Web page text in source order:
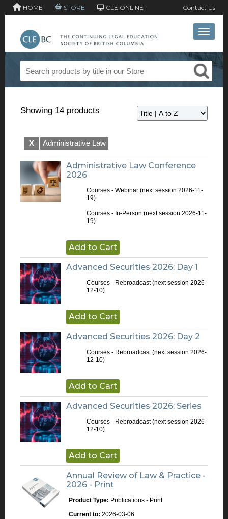
HOME STORE CLE ONLINE Contact Us
Toggle
Showing 14 products
X Administrative Law
Administrative Law Conference
2026
Courses - Webinar (next session 2026-11-
19)
Courses - In-Person (next session 2026-11-
19)
Add to Cart
Advanced Securities 2026: Day 1
Courses - Rebroadcast(next session 2026-
12-10)
Add to Cart
Advanced Securities 2026: Day 2
Courses - Rebroadcast(next session 2026-
12-10)
Add to Cart
Advanced Securities 2026: Series
Courses - Rebroadcast(next session 2026-
12-10)
Add to Cart
Annual Review of Law & Practice -
2026 - Print
Product Type: Publications - Print
Current to: 2026-03-06